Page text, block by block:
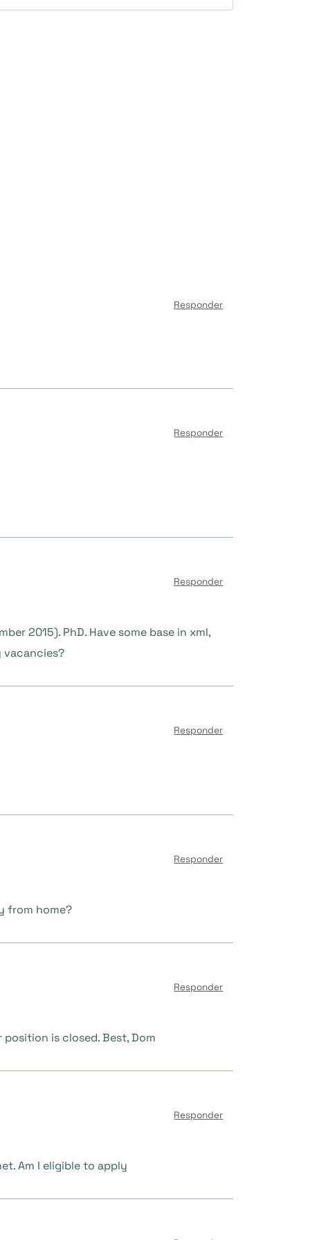
Responder
Responder
2015). PhD. Have some base in xml,
vacancies?
Responder
Responder
from home?
Responder
is closed. Best, Dom
Responder
Am I eligible to apply
Responder